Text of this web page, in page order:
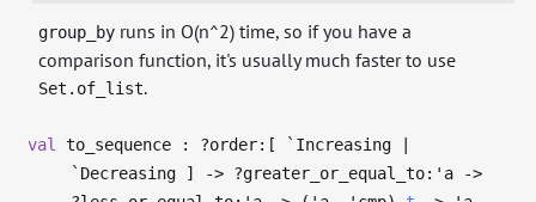
group_by runs in O(n^2) time, so if you have a
comparison function, it's usually much faster to use
Set.of_list.
val
to_sequence : ?⁠order:[ `Increasing |
`Decreasing ]
-> ?⁠greater_or_equal_to: 'a
->